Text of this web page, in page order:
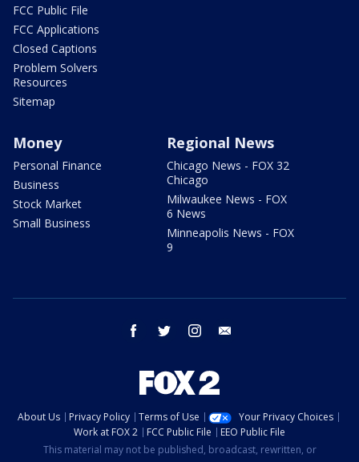
FCC Public File
FCC Applications
Closed Captions
Problem Solvers
Resources
Sitemap
Money
Personal Finance
Business
Stock Market
Small Business
Regional News
Chicago News - FOX 32
Chicago
Milwaukee News - FOX
6 News
Minneapolis News - FOX
9
facebook twitter instagram
About Us Privacy Policy Terms of Use
Your Privacy Choices
Work at FOX 2
FCC Public File
EEO Public File
This material may not be published, broadcast, rewritten, or